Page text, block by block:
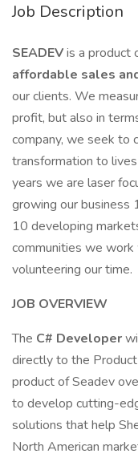
Job Description
SEADEVis a product
affordable sales
our clients. We
profit, but also in
company, we seek to
transformation to
years we are laser
growing our
10 developing
communities we work
volunteering our time.
JOB OVERVIEW
The C# Developer
directly to the
product of Seadev
to develop cutting-
solutions that help
North American